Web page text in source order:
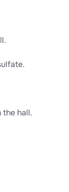
the hall.